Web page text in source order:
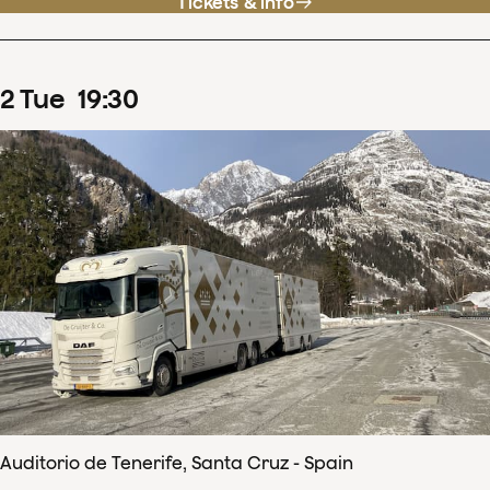
2Tue 19:30
Auditorio de Tenerife, Santa Cruz - Spain